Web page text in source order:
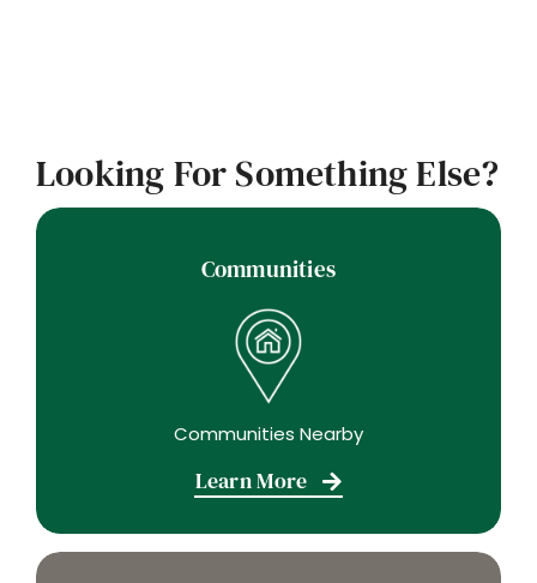
Looking For Something Else?
Communities
Communities Nearby
Learn More